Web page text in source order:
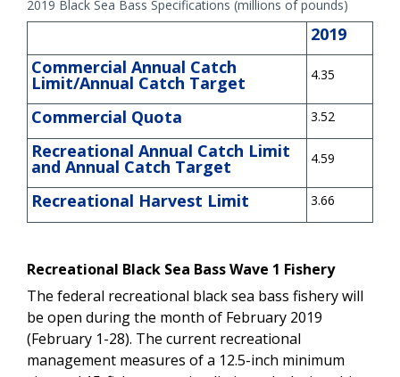
2019 Black Sea Bass Specifications (millions of pounds)
2019
Commercial Annual Catch
Limit/Annual Catch Target 4.35
Commercial Quota 3.52
Recreational Annual Catch Limit
and Annual Catch Target 4.59
Recreational Harvest Limit 3.66
Recreational Black Sea Bass Wave 1 Fishery
The federal recreational black sea bass fishery will
be open during the month of February 2019
(February 1-28). The current recreational
management measures of a 12.5-inch minimum